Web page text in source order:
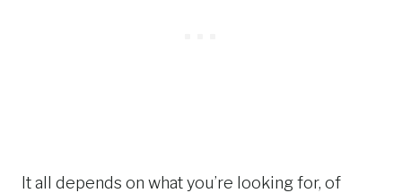
It all depends on what you’re looking for, of